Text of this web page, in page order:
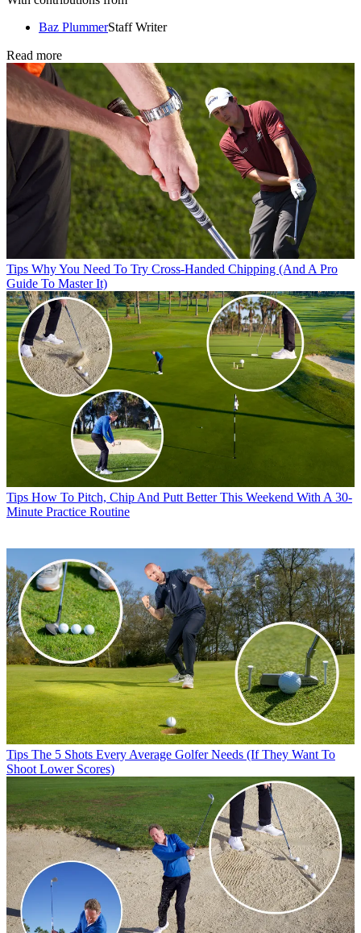
Baz PlummerStaff Writer
Read more
Tips Why You Need To Try Cross-Handed Chipping (And A Pro
Guide To Master It)
Tips How To Pitch, Chip And Putt Better This Weekend With A 30-
Minute Practice Routine
Tips The 5 Shots Every Average Golfer Needs (If They Want To
Shoot Lower Scores)